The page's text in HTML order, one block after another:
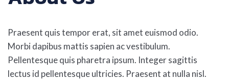
Praesent quis tempor erat, sit amet euismod odio.
Morbi dapibus mattis sapien ac vestibulum.
Pellentesque quis pharetra ipsum. Integer sagittis
lectus id pellentesque ultricies. Praesent at nulla nisl.